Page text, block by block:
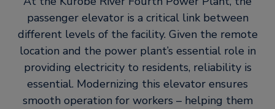
passenger elevator is a critical link between
different levels of the facility. Given the remote
location and the power plant’s essential role in
providing electricity to residents, reliability is
essential. Modernizing this elevator ensures
smooth operation for workers – helping them